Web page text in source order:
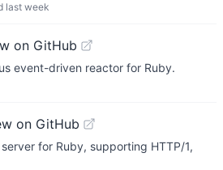
last week
on GitHub
event-driven reactor for Ruby.
on GitHub
for Ruby, supporting HTTP/1,